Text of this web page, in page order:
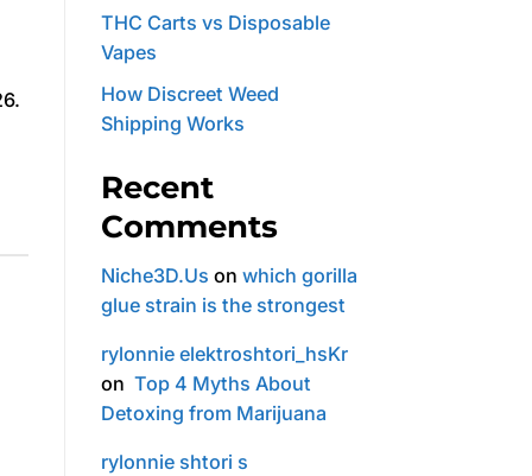
THC Carts vs Disposable
Vapes
How Discreet Weed
Shipping Works
Recent
Comments
Niche3D.Us on which gorilla
glue strain is the strongest
rylonnie elektroshtori_hsKr
on Top 4 Myths About
Detoxing from Marijuana
rylonnie shtori s